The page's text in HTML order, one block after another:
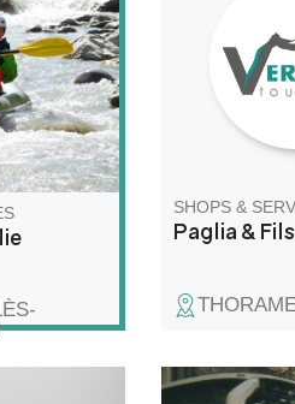
on the
SHOPS &
Paglia & Fils